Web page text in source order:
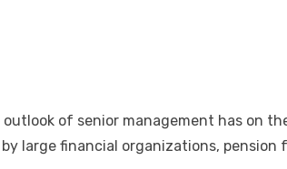
of senior management has on
large financial organizations, pension